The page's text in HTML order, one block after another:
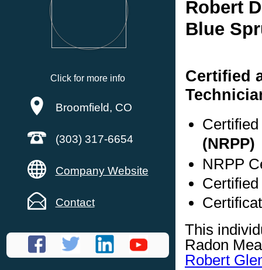
Click for more info
Broomfield, CO
(303) 317-6654
Company Website
Contact
Robert
Blue
Certified
(NRPP)
NRPP
This
Radon
Robert